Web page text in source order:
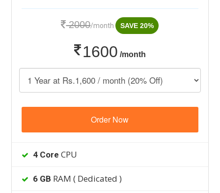
2000/month SAVE 20%
1600 /month
Order Now
4 Core CPU
6 GB RAM ( Dedicated )